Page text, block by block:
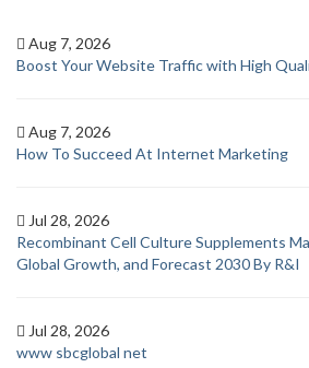
Aug 7, 2026
Boost Your Website Traffic with High
Aug 7, 2026
How To Succeed At Internet Marketing
Jul 28, 2026
Recombinant Cell Culture Supplements
Global Growth, and Forecast 2030 By R&I
Jul 28, 2026
www sbcglobal net